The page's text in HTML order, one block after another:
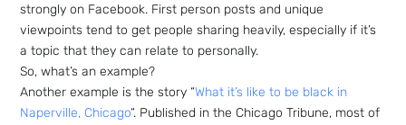
strongly on Facebook. First person posts and unique
viewpoints tend to get people sharing heavily, especially if it’s
a topic that they can relate to personally.
So, what’s an example?
Another example is the story “What it’s like to be black in
Naperville, Chicago“. Published in the Chicago Tribune, most of